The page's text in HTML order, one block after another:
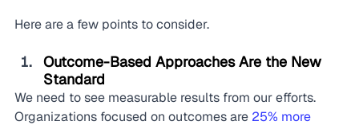
Here are a few points to consider.
Outcome-Based Approaches Are the New
Standard
We need to see measurable results from our efforts.
Organizations focused on outcomes are 25% more